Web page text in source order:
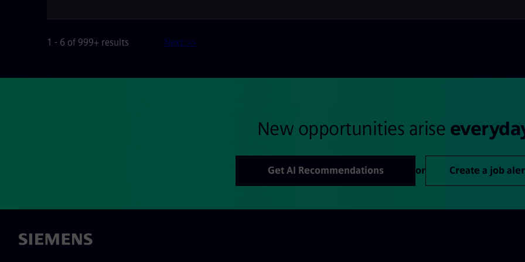
1 - 6 of 999+ results Next >>
New opportunities arise
Get AI Recommendations or Create a job